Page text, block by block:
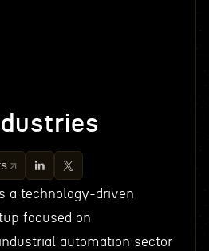
a technology-driven
focused on
automation sector